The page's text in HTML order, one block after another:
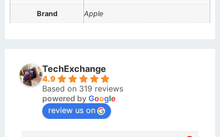
Brand Apple
TechExchange
4.9
Based on 319 reviews
powered by Google
review us on